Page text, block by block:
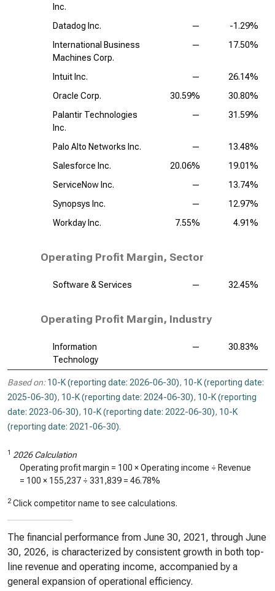
Inc.
Datadog Inc. —
-1.29%
International Business
Machines Corp.
— 17.50%
Intuit Inc. —
26.14%
Oracle Corp.
30.59%
30.80%
Palantir Technologies
Inc.
— 31.59%
Palo Alto Networks Inc. —
13.48%
Salesforce Inc.
20.06%
19.01%
ServiceNow Inc.
—
13.74%
Synopsys Inc.
—
12.97%
Workday Inc.
7.55% 4.91%
Operating Profit Margin, Sector
Software & Services — 32.45%
Operating Profit Margin, Industry
Information
Technology
— 30.83%
Based on: 10-K (reporting date: 2026-06-30), 10-K (reporting date:
2025-06-30), 10-K (reporting date: 2024-06-30), 10-K (reporting
date: 2023-06-30), 10-K (reporting date: 2022-06-30), 10-K
(reporting date: 2021-06-30).
1 2026 Calculation
Operating profit margin = 100 × Operating income ÷ Revenue
= 100 × 155,237 ÷ 331,839 = 46.78%
2 Click competitor name to see calculations.
The financial performance from June 30, 2021, through June
30, 2026, is characterized by consistent growth in both top-
line revenue and operating income, accompanied by a
general expansion of operational efficiency.